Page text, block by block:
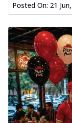
Posted On: 21